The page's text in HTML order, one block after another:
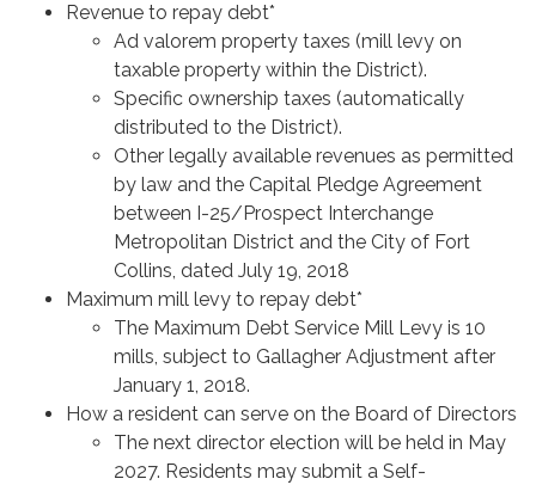
Revenue to repay debt*
Ad valorem property taxes (mill levy on
taxable property within the District).
Specific ownership taxes (automatically
distributed to the District).
Other legally available revenues as permitted
by law and the Capital Pledge Agreement
between I-25/Prospect Interchange
Metropolitan District and the City of Fort
Collins, dated July 19, 2018
Maximum mill levy to repay debt*
The Maximum Debt Service Mill Levy is 10
mills, subject to Gallagher Adjustment after
January 1, 2018.
How a resident can serve on the Board of Directors
The next director election will be held in May
2027. Residents may submit a Self-